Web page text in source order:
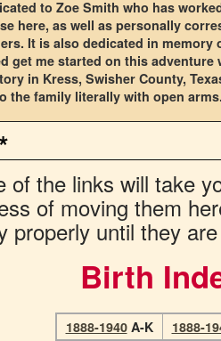
to Zoe Smith who has
here, as well as personally
It is also dedicated in memory
get me started on this
in Kress, Swisher County,
the family literally with open
of the links will take
of moving them
properly until they
Birth
1888-1940A-K 1888-